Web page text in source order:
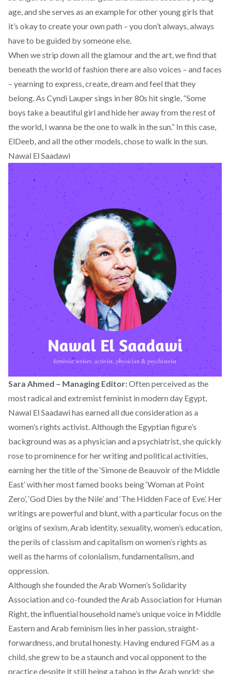
age, and she serves as an example for other young girls that
it’s okay to create your own path – you don’t always, always
have to be guided by someone else.
When we strip down all the glamour and the art, we find that
beneath the world of fashion there are also voices – and faces
– yearning to express, create, dream and feel that they
belong. As Cyndi Lauper sings in her 80s hit single, “Some
boys take a beautiful girl and hide her away from the rest of
the world, I wanna be the one to walk in the sun.” In this case,
ElDeeb, and all the other models, chose to walk in the sun.
Nawal El Saadawi
Sara Ahmed – Managing Editor:Often perceived as the
most radical and extremist feminist in modern day Egypt,
Nawal El Saadawi has earned all due consideration as a
women’s rights activist. Although the Egyptian figure’s
background was as a physician and a psychiatrist, she quickly
rose to prominence for her writing and political activities,
earning her the title of the ‘Simone de Beauvoir of the Middle
East’ with her most famed books being ‘Woman at Point
Zero’, ‘God Dies by the Nile’ and ‘The Hidden Face of Eve’. Her
writings are powerful and blunt, with a particular focus on the
origins of sexism, Arab identity, sexuality, women’s education,
the perils of classism and capitalism on women’s rights as
well as the harms of colonialism, fundamentalism, and
oppression.
Although she founded the Arab Women’s Solidarity
Association and co-founded the Arab Association for Human
Right, the influential household name’s unique voice in Middle
Eastern and Arab feminism lies in her passion, straight-
forwardness, and brutal honesty. Having endured FGM as a
child, she grew to be a staunch and vocal opponent to the
practice despite it still being a taboo in the Arab world; she